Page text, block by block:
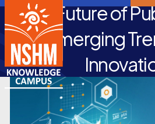
The Future of
Emerging